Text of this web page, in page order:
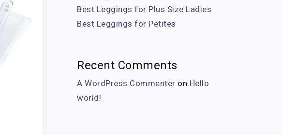
Best Leggings for Plus Size Ladies
Best Leggings for Petites
Recent Comments
A WordPress Commenter on Hello
world!